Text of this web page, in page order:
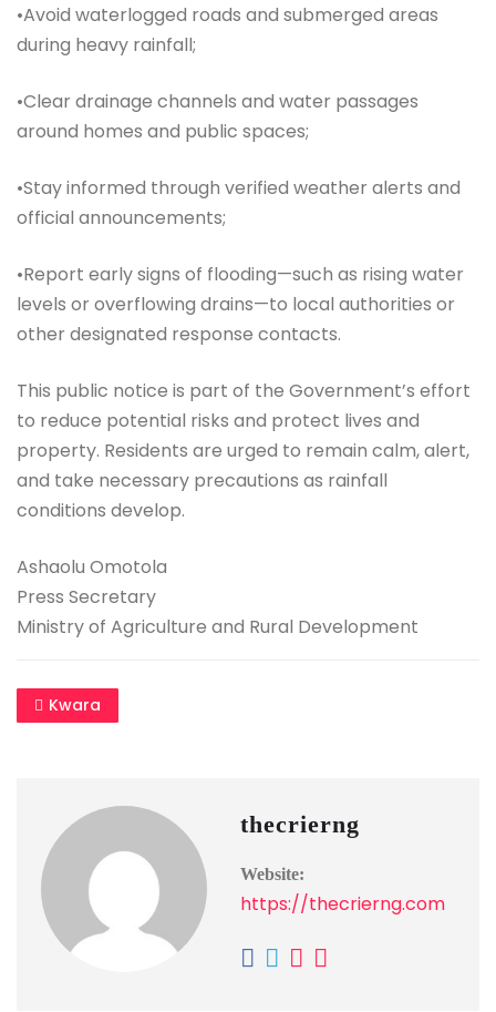
•Avoid waterlogged roads and submerged areas
during heavy rainfall;
•Clear drainage channels and water passages
around homes and public spaces;
•Stay informed through verified weather alerts and
official announcements;
•Report early signs of flooding—such as rising water
levels or overflowing drains—to local authorities or
other designated response contacts.
This public notice is part of the Government’s effort
to reduce potential risks and protect lives and
property. Residents are urged to remain calm, alert,
and take necessary precautions as rainfall
conditions develop.
Ashaolu Omotola
Press Secretary
Ministry of Agriculture and Rural Development
Kwara
thecrierng
Website:
https://thecrierng.com